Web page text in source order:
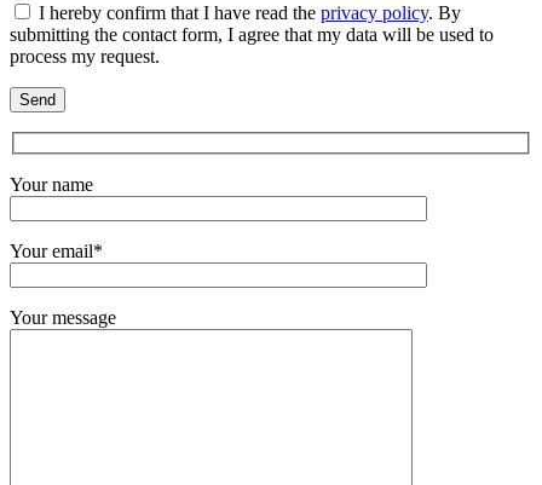
I hereby confirm that I have read the privacy policy. By
submitting the contact form, I agree that my data will be used to
process my request.
Your name
Your email*
Your message